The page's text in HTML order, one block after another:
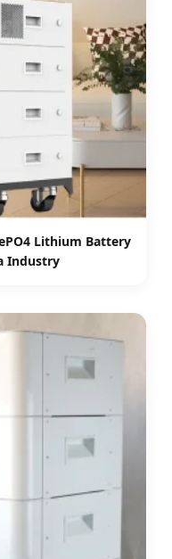
Lithium Battery
Industry